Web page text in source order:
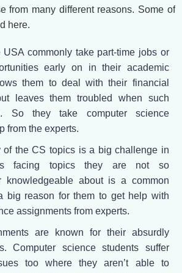
from many different reasons. Some of
here.
USA commonly take part-time jobs or
early on in their academic
them to deal with their financial
leaves them troubled when such
So they take computer science
from the experts.
of the CS topics is a big challenge in
facing topics they are not so
knowledgeable about is a common
big reason for them to get help with
assignments from experts.
are known for their absurdly
Computer science students suffer
too where they aren’t able to